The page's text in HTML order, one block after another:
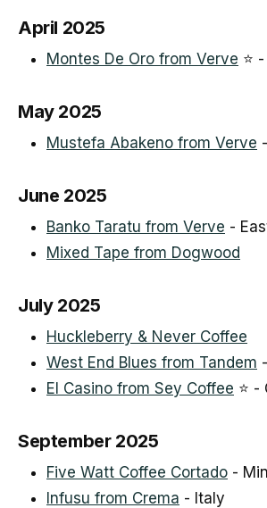
April 2025
Montes De Oro from Verve ⭐
May 2025
Mustefa Abakeno from Verve
June 2025
Banko Taratu from Verve -
Mixed Tape from Dogwood
July 2025
Huckleberry & Never Coffee
West End Blues from Tandem
El Casino from Sey Coffee ⭐ -
September 2025
Five Watt Coffee Cortado -
Infusu from Crema - Italy